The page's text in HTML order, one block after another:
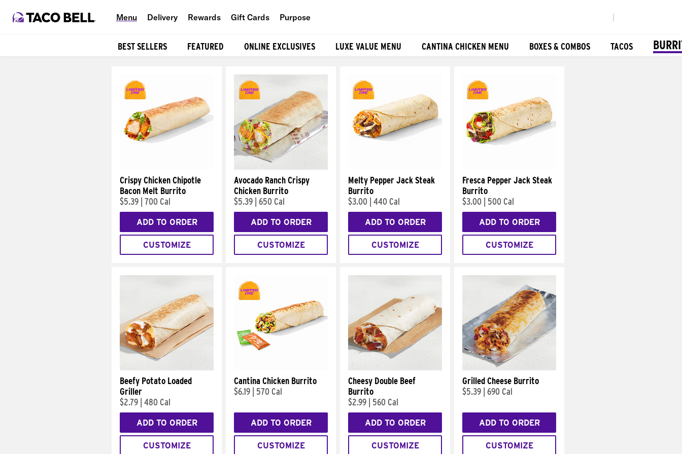
Menu Delivery Rewards Gift Cards Purpose
BEST SELLERS FEATURED ONLINE EXCLUSIVES LUXE VALUE MENU CANTINA CHICKEN MENU BOXES & COMBOS TACOS
Crispy Chicken Chipotle
Bacon Melt Burrito
$5.39 700 Cal
ADD TO ORDER
CUSTOMIZE
Avocado Ranch Crispy
Chicken Burrito
$5.39 650 Cal
ADD TO ORDER
CUSTOMIZE
Melty Pepper Jack Steak
Burrito
$3.00 440 Cal
ADD TO ORDER
CUSTOMIZE
Fresca Pepper Jack Steak
Burrito
$3.00
500 Cal
ADD TO ORDER
CUSTOMIZE
Beefy Potato Loaded
Griller
$2.79 480 Cal
ADD TO ORDER
CUSTOMIZE
Cantina Chicken Burrito
$6.19
570 Cal
ADD TO ORDER
CUSTOMIZE
Cheesy Double Beef
Burrito
$2.99
560 Cal
ADD TO ORDER
CUSTOMIZE
Grilled Cheese Burrito
$5.39 690 Cal
ADD TO ORDER
CUSTOMIZE